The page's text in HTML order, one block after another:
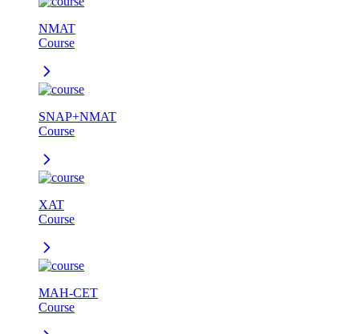
NMAT
Course
SNAP+NMAT
Course
XAT
Course
MAH-CET
Course